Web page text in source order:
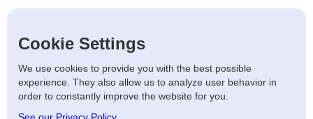
Privacy policy
Terms of use Distribution
Artists Privacy Policy
Cookie Settings
We use cookies to provide you with the best possible
experience. They also allow us to analyze user behavior in
order to constantly improve the website for you.